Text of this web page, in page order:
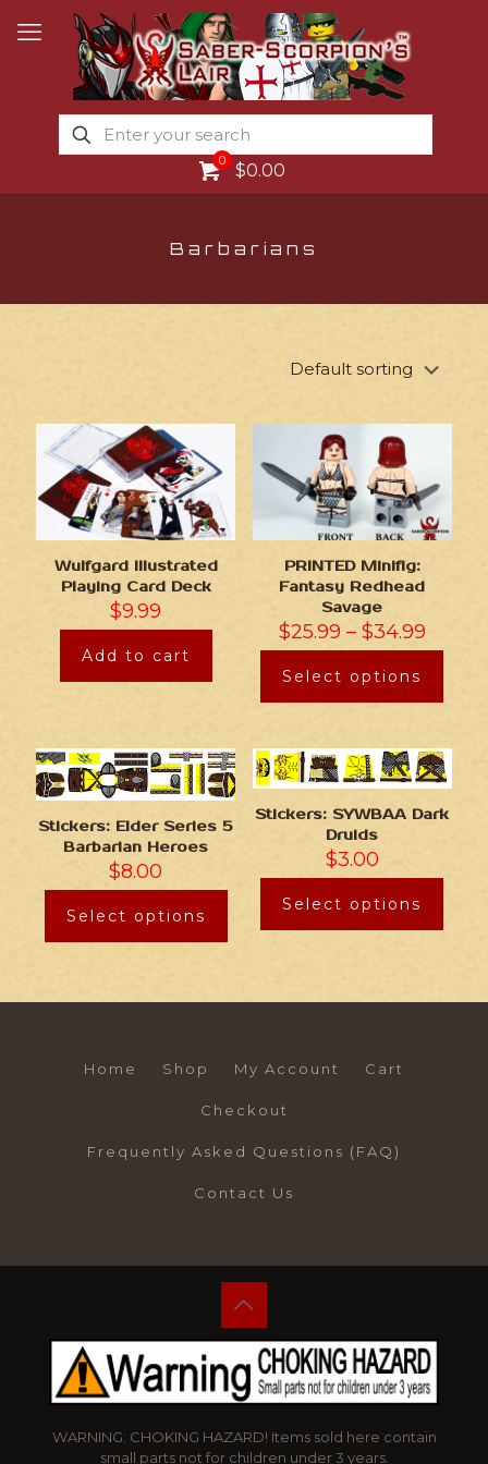
0 $0.00
Barbarians
Wulfgard Illustrated
Playing Card Deck
$9.99
Add to cart
PRINTED Minifig:
Fantasy Redhead
Savage
$25.99 – $34.99
Select options
Stickers: Elder Series 5
Barbarian Heroes
$8.00
Select options
Stickers: SYWBAA Dark
Druids
$3.00
Select options
Home Shop My Account Cart
Checkout
Frequently Asked Questions (FAQ)
Contact Us
WARNING: CHOKING HAZARD! Items sold here contain
small parts not for children under 3 years.